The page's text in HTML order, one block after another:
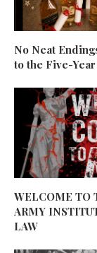
No Neat
to the Five-
WELCOME TO
ARMY
LAW